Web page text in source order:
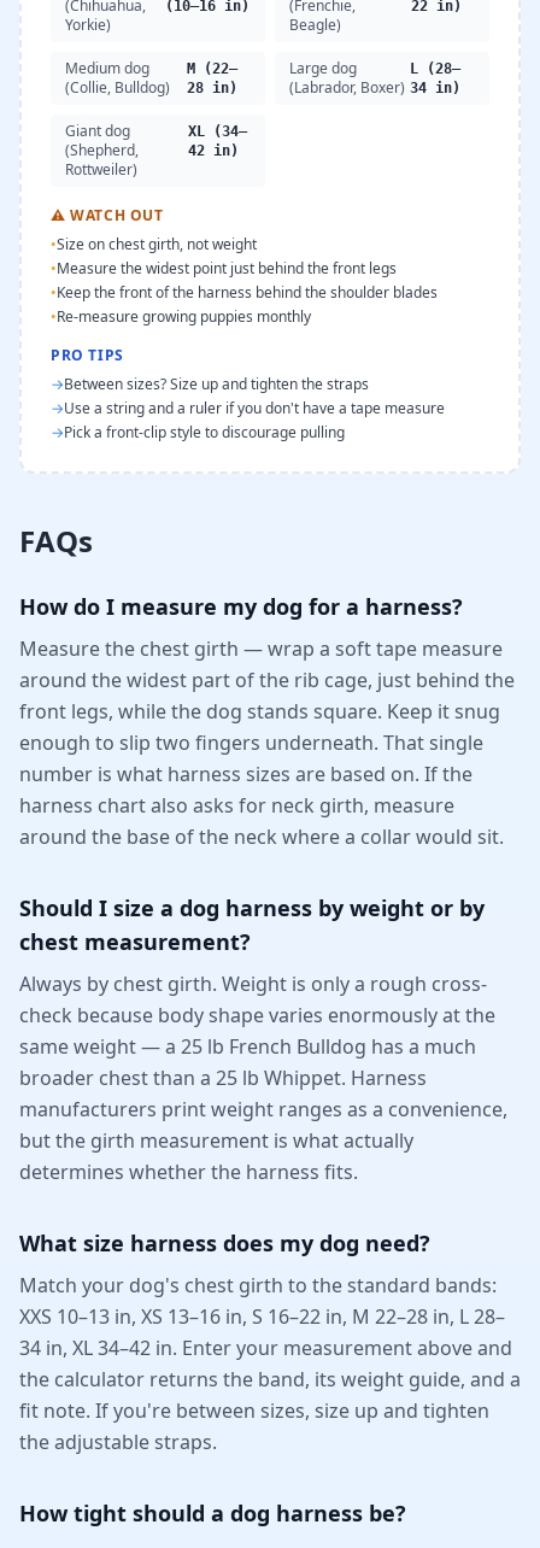
(Chihuahua,
Yorkie)
(10–16 in)
(Frenchie,
Beagle)
22 in)
Medium dog
(Collie, Bulldog)
M (22–
28 in)
Large dog
(Labrador, Boxer)
L (28–
34 in)
Giant dog
(Shepherd,
Rottweiler)
XL (34–
42 in)
⚠WATCH OUT
•Size on chest girth, not weight
•Measure the widest point just behind the front legs
•Keep the front of the harness behind the shoulder blades
•Re-measure growing puppies monthly
PRO TIPS
→Between sizes? Size up and tighten the straps
→Use a string and a ruler if you don't have a tape measure
→Pick a front-clip style to discourage pulling
FAQs
How do I measure my dog for a harness?
Measure the chest girth — wrap a soft tape measure
around the widest part of the rib cage, just behind the
front legs, while the dog stands square. Keep it snug
enough to slip two fingers underneath. That single
number is what harness sizes are based on. If the
harness chart also asks for neck girth, measure
around the base of the neck where a collar would sit.
Should I size a dog harness by weight or by
chest measurement?
Always by chest girth. Weight is only a rough cross-
check because body shape varies enormously at the
same weight — a 25 lb French Bulldog has a much
broader chest than a 25 lb Whippet. Harness
manufacturers print weight ranges as a convenience,
but the girth measurement is what actually
determines whether the harness fits.
What size harness does my dog need?
Match your dog's chest girth to the standard bands:
XXS 10–13 in, XS 13–16 in, S 16–22 in, M 22–28 in, L 28–
34 in, XL 34–42 in. Enter your measurement above and
the calculator returns the band, its weight guide, and a
fit note. If you're between sizes, size up and tighten
the adjustable straps.
How tight should a dog harness be?